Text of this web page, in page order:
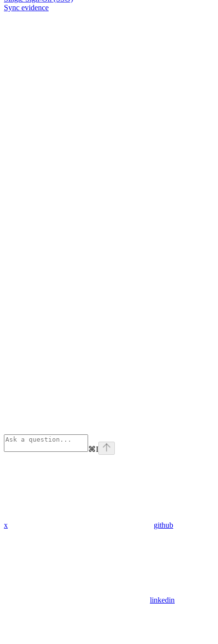
Sync evidence
⌘I
x github
linkedin